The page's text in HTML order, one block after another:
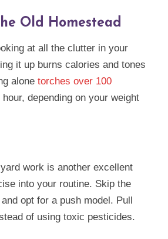
Old Homestead
at all the clutter in your
it up burns calories and tones
alone torches over 100
hour, depending on your weight
work is another excellent
into your routine. Skip the
opt for a push model. Pull
of using toxic pesticides.